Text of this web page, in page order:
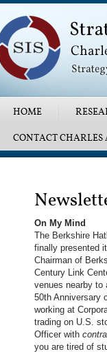
menu
SKIP TO PRIMARY
SKIP TO SECONDARY
HOME
CONTACT CHARLES
On My Mind
The Berkshire
finally presented
Chairman of
Century Link
venues nearby to
50th Anniversary
working at
trading on U.S.
Officer with
you are tired of